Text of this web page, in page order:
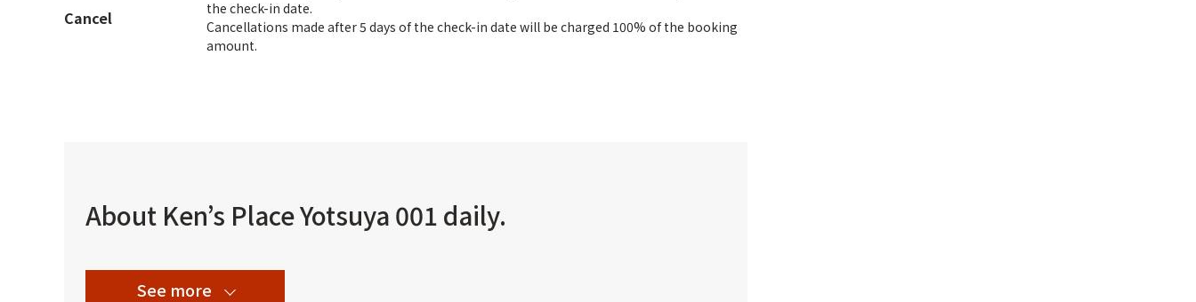
Cancel
the check-in date.
Cancellations made after 5 days of the check-in date will be charged 100% of the booking
amount.
About Ken’s Place Yotsuya 001 daily.
See more